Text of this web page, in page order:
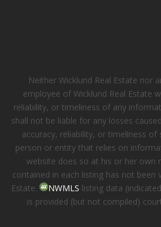
Neither Wicklund Real Estate nor
employee of Wicklund Real Estate
reliability, or timeliness of any
shall not be liable for any losses
accuracy, reliability, or timeliness of
person or entity that relies on
website does so at his or her own
contained in each listing has not been
Estate.
NWMLS listing data
is provided (but not compiled)